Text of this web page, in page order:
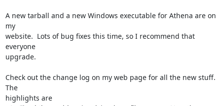
A new tarball and a new Windows executable for Athena are on
my
website.  Lots of bug fixes this time, so I recommend that
everyone
upgrade.
Check out the change log on my web page for all the new stuff.
The
highlights are